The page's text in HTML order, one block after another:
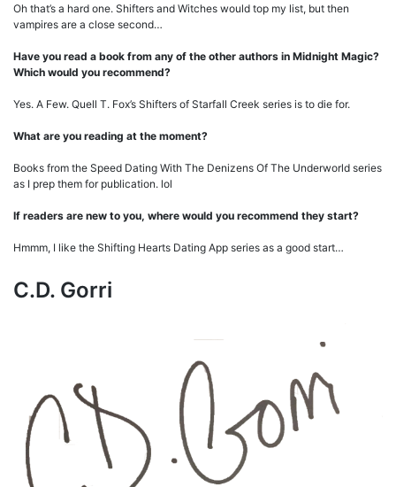
Oh that’s a hard one. Shifters and Witches would top my list, but then
vampires are a close second…
Have you read a book from any of the other authors in Midnight Magic?
Which would you recommend?
Yes. A Few. Quell T. Fox’s Shifters of Starfall Creek series is to die for.
What are you reading at the moment?
Books from the Speed Dating With The Denizens Of The Underworld series
as I prep them for publication. lol
If readers are new to you, where would you recommend they start?
Hmmm, I like the Shifting Hearts Dating App series as a good start…
C.D. Gorri